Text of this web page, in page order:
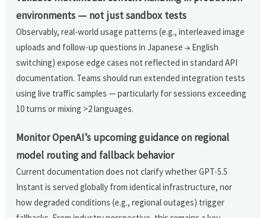
environments — not just sandbox tests
Observably, real-world usage patterns (e.g., interleaved image
uploads and follow-up questions in Japanese → English
switching) expose edge cases not reflected in standard API
documentation. Teams should run extended integration tests
using live traffic samples — particularly for sessions exceeding
10 turns or mixing >2 languages.
Monitor OpenAI’s upcoming guidance on regional
model routing and fallback behavior
Current documentation does not clarify whether GPT-5.5
Instant is served globally from identical infrastructure, nor
how degraded conditions (e.g., regional outages) trigger